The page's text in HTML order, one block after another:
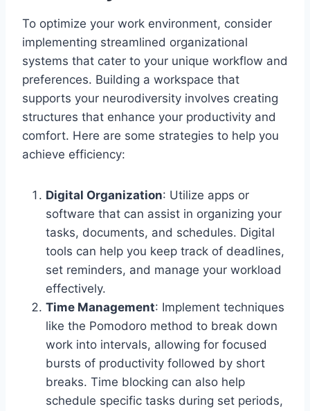
To optimize your work environment, consider
implementing streamlined organizational
systems that cater to your unique workflow and
preferences. Building a workspace that
supports your neurodiversity involves creating
structures that enhance your productivity and
comfort. Here are some strategies to help you
achieve efficiency:
Digital Organization: Utilize apps or
software that can assist in organizing your
tasks, documents, and schedules. Digital
tools can help you keep track of deadlines,
set reminders, and manage your workload
effectively.
Time Management: Implement techniques
like the Pomodoro method to break down
work into intervals, allowing for focused
bursts of productivity followed by short
breaks. Time blocking can also help
schedule specific tasks during set periods,